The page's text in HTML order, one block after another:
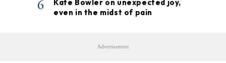
6
Kate Bowler on unexpected joy,
even in the midst of pain
Advertisement